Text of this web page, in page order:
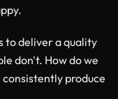
to deliver a quality
don't. How do we
produce